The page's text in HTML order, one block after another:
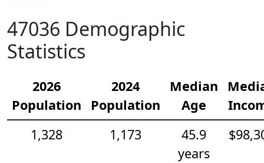
47036 Demographic
Statistics
2026
Population
2024
Population
Median
Age
1,328
1,173
45.9
years